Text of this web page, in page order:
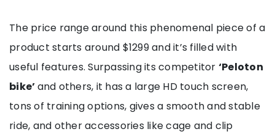
The price range around this phenomenal piece of a
product starts around $1299 and it’s filled with
useful features. Surpassing its competitor ‘Peloton
bike’and others, it has a large HD touch screen,
tons of training options, gives a smooth and stable
ride, and other accessories like cage and clip